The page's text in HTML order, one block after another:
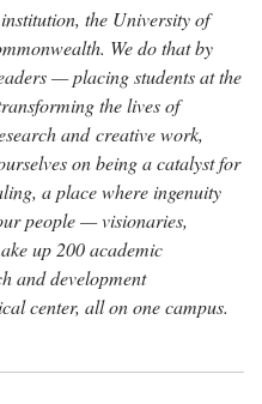
the University of
We do that by
— placing students at the
the lives of
and creative work,
on being a catalyst for
a place where ingenuity
people — visionaries,
up 200 academic
and development
center, all on one campus.